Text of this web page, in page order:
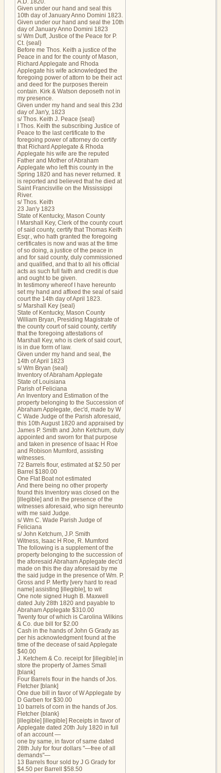
Given under our hand and seal this
10th day of January Anno Domini 1823.
Given under our hand and seal the 10th
day of January Anno Domini 1823
s/ Wm Duff, Justice of the Peace for P.
Ct. {seal}
Before me Thos. Keith a justice of the
Peace in and for the county of Mason,
Richard Applegate and Rhoda
Applegate his wife acknowledged the
foregoing power of attorn to be their act
and deed for the purposes therein
contain. Kirk & Watson deposeth not in
my presence.
Given under my hand and seal this 23d
day of Jan'y, 1823
s/ Thos. Keith J. Peace {seal}
I Thos. Keith the subscribing Justice of
Peace to the last certificate to the
foregoing power of attorney do certify
that Richard Applegate & Rhoda
Applegate his wife are the reputed
Father and Mother of Abraham
Applegate who left this county in the
Spring 1820 and has never returned. It
is reported and believed that he died at
Saint Francisville on the Mississippi
River.
s/ Thos. Keith
23 Jan'y 1823
State of Kentucky, Mason County
I Marshall Key, Clerk of the county court
of said county, certify that Thomas Keith
Esqr., who hath granted the foregoing
certificates is now and was at the time
of so doing, a justice of the peace in
and for said county, duly commissioned
and qualified, and that to all his official
acts as such full faith and credit is due
and ought to be given.
In testimony whereof I have hereunto
set my hand and affixed the seal of said
court the 14th day of April 1823.
s/ Marshall Key {seal}
State of Kentucky, Mason County
William Bryan, Presiding Magistrate of
the county court of said county, certify
that the foregoing attestations of
Marshall Key, who is clerk of said court,
is in due form of law.
Given under my hand and seal, the
14th of April 1823
s/ Wm Bryan {seal}
Inventory of Abraham Applegate
State of Louisiana
Parish of Feliciana
An Inventory and Estimation of the
property belonging to the Succession of
Abraham Applegate, dec'd, made by W
C Wade Judge of the Parish aforesaid,
this 10th August 1820 and appraised by
James P. Smith and John Ketchum, duly
appointed and sworn for that purpose
and taken in presence of Isaac H Roe
and Robison Mumford, assisting
witnesses.
72 Barrels flour, estimated at $2.50 per
Barrel $180.00
One Flat Boat not estimated
And there being no other property
found this Inventory was closed on the
[illegible] and in the presence of the
witnesses aforesaid, who sign hereunto
with me said Judge.
s/ Wm C. Wade Parish Judge of
Feliciana
s/ John Ketchum, J.P. Smith
Witness, Isaac H Roe, R. Mumford
The following is a supplement of the
property belonging to the succession of
the aforesaid Abraham Applegate dec'd
made on this the day aforesaid by me
the said judge in the presence of Wm. P.
Gross and P. Mertly [very hard to read
name] assisting [illegible], to wit
One note signed Hugh B. Maxwell
dated July 28th 1820 and payable to
Abraham Applegate $310.00
Twenty four of which is Carolina Wilkins
& Co. due bill for $2.00
Cash in the hands of John G Grady as
per his acknowledgment found at the
time of the decease of said Applegate
$40.00
J. Ketchem & Co. receipt for [illegible] in
store the property of James Small
[blank]
Four Barrels flour in the hands of Jos.
Fletcher [blank]
One due bill in favor of W Applegate by
D Garben for $30.00
10 barrels of corn in the hands of Jos.
Fletcher {blank}
[illegible] [illegible] Receipts in favor of
Applegate dated 20th July 1820 in full
of an account —
one by same, in favor of same dated
28th July for four dollars "—free of all
demands"—
13 Barrels flour sold by J G Grady for
$4.50 per Barrell $58.50